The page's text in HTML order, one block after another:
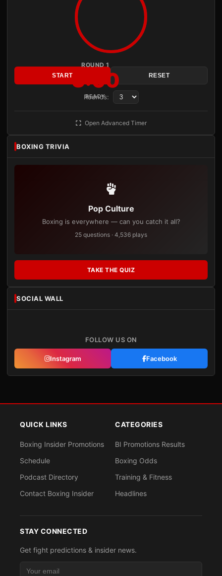
ROUND 1
3:00
READY
START RESET
Rounds:
Open Advanced Timer
BOXING TRIVIA
Pop Culture
Boxing is everywhere — can you catch it all?
25 questions · 4,536 plays
TAKE THE QUIZ
SOCIAL WALL
FOLLOW US ON
Instagram Facebook
QUICK LINKS
Boxing Insider Promotions
Schedule
Podcast Directory
Contact Boxing Insider
CATEGORIES
BI Promotions Results
Boxing Odds
Training & Fitness
Headlines
STAY CONNECTED
Get fight predictions & insider news.